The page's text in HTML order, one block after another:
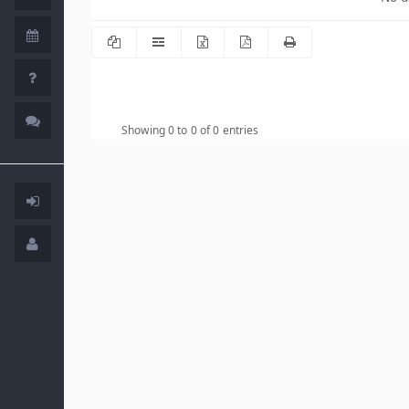
Showing 0 to 0 of 0 entries